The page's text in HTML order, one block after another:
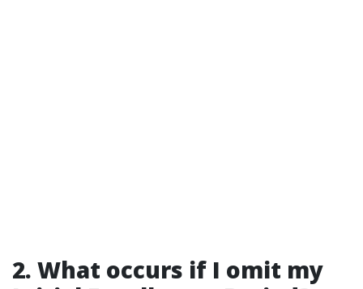
2. What occurs if I omit my